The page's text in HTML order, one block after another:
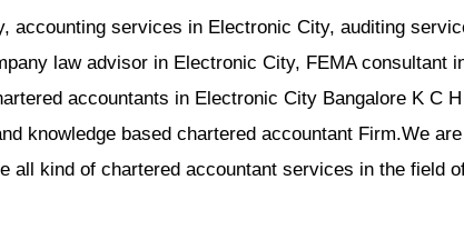
accounting services in Electronic City, auditing
law advisor in Electronic City, FEMA consultant
accountants in Electronic City Bangalore K C H
knowledge based chartered accountant Firm.We are
all kind of chartered accountant services in the field